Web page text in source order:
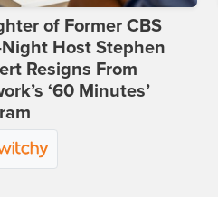
of Former CBS
Host Stephen
Resigns From
‘60 Minutes’